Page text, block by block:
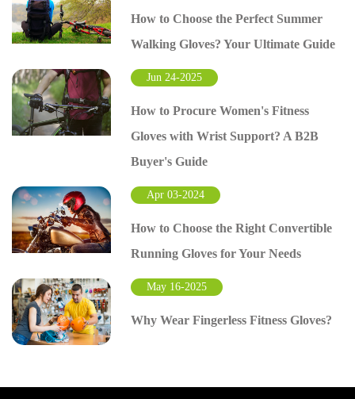
How to Choose the Perfect Summer
Walking Gloves? Your Ultimate Guide
Jun 24-2025
How to Procure Women's Fitness
Gloves with Wrist Support? A B2B
Buyer's Guide
Apr 03-2024
How to Choose the Right Convertible
Running Gloves for Your Needs
May 16-2025
Why Wear Fingerless Fitness Gloves?